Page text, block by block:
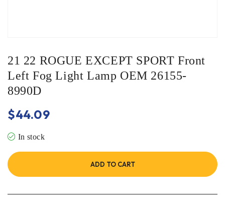
21 22 ROGUE EXCEPT SPORT Front
Left Fog Light Lamp OEM 26155-
8990D
$44.09
In stock
ADD TO CART